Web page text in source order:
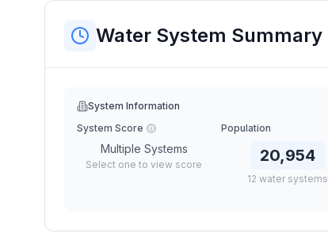
Water System Summary
System Information
System Score
Multiple Systems
Select one to view score
Population
20,954
12 water systems